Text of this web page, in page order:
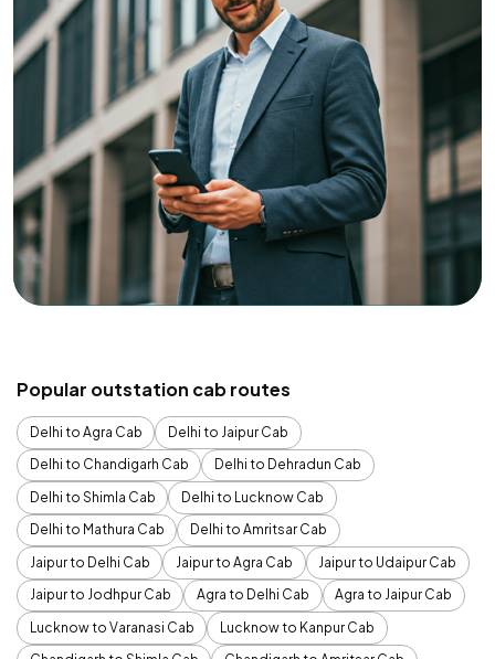
Popular outstation cab routes
Delhi to Agra Cab
Delhi to Jaipur Cab
Delhi to Chandigarh Cab
Delhi to Dehradun Cab
Delhi to Shimla Cab
Delhi to Lucknow Cab
Delhi to Mathura Cab
Delhi to Amritsar Cab
Jaipur to Delhi Cab
Jaipur to Agra Cab
Jaipur to Udaipur Cab
Jaipur to Jodhpur Cab
Agra to Delhi Cab
Agra to Jaipur Cab
Lucknow to Varanasi Cab
Lucknow to Kanpur Cab